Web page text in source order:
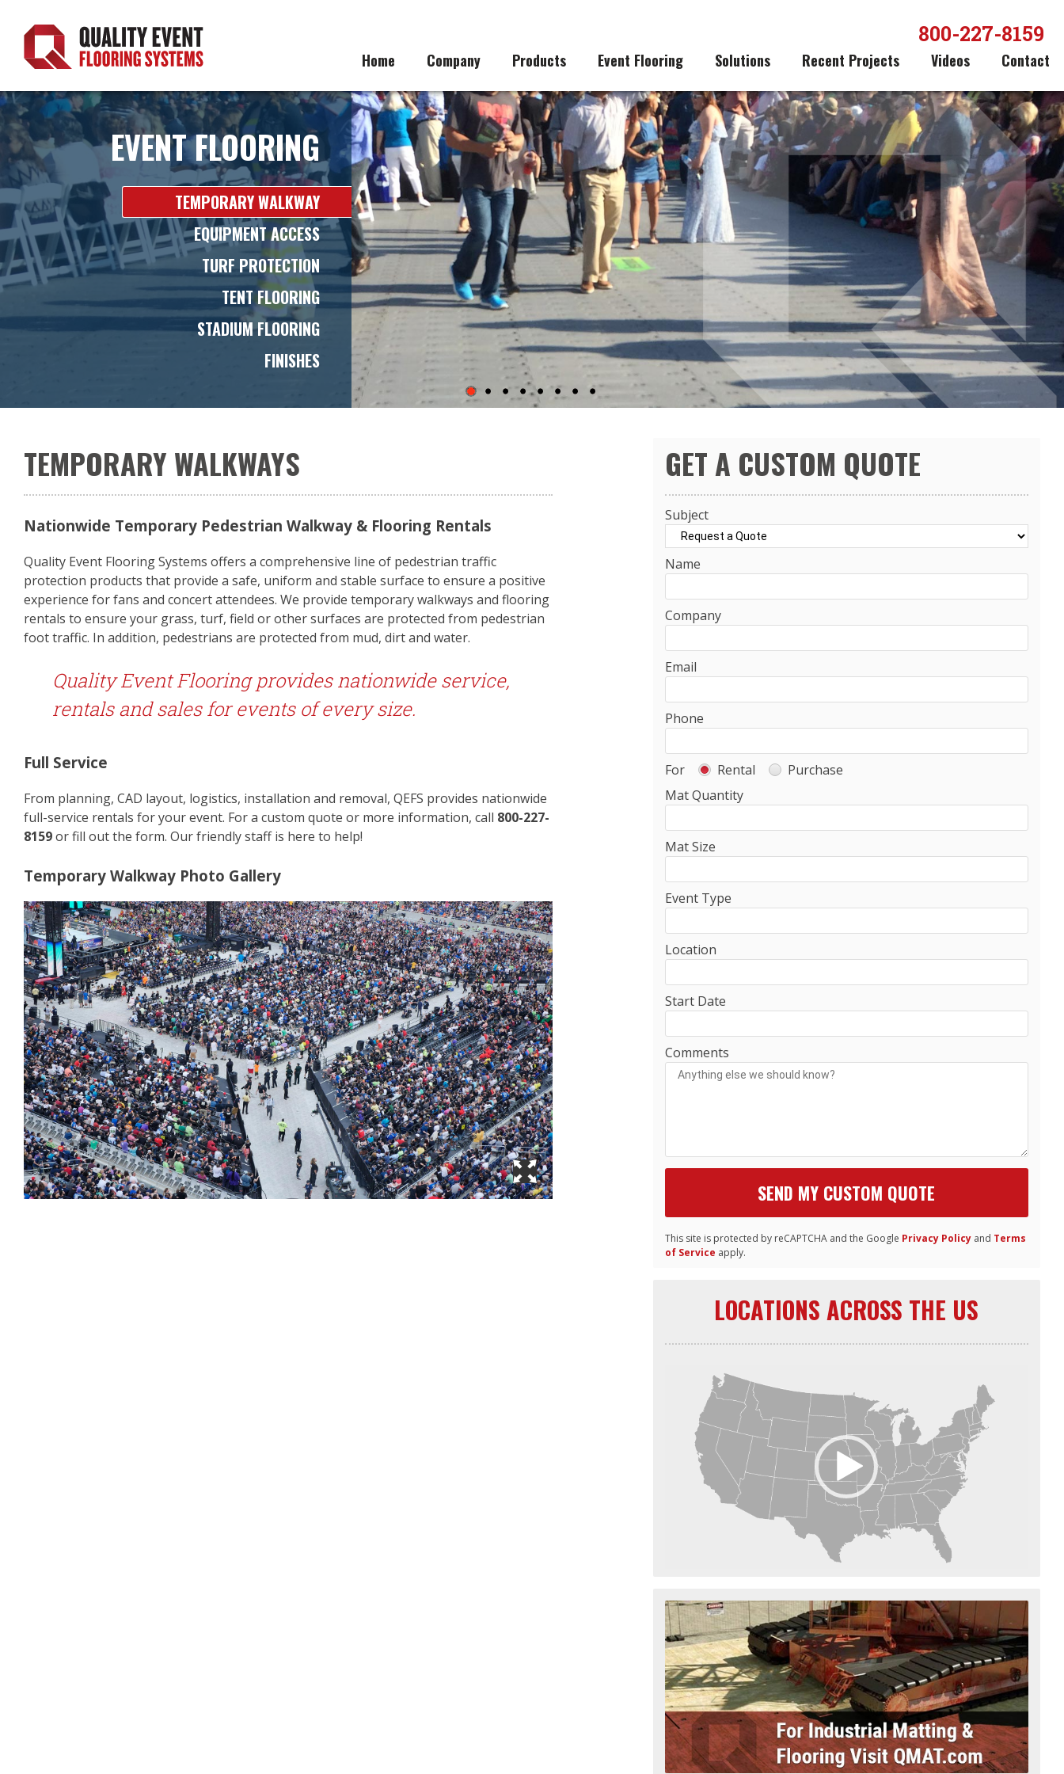
800-227-8159
Home Company Products Event Flooring Solutions Recent Projects Videos Contact
EVENT FLOORING
TEMPORARY WALKWAY
EQUIPMENT ACCESS
TURF PROTECTION
TENT FLOORING
STADIUM FLOORING
FINISHES
TEMPORARY WALKWAYS
Nationwide Temporary Pedestrian Walkway & Flooring Rentals
Quality Event Flooring Systems offers a comprehensive line of pedestrian traffic
protection products that provide a safe, uniform and stable surface to ensure a positive
experience for fans and concert attendees. We provide temporary walkways and flooring
rentals to ensure your grass, turf, field or other surfaces are protected from pedestrian
foot traffic. In addition, pedestrians are protected from mud, dirt and water.
Quality Event Flooring provides nationwide service,
rentals and sales for events of every size.
Full Service
From planning, CAD layout, logistics, installation and removal, QEFS provides nationwide
full-service rentals for your event. For a custom quote or more information, call 800-227-
8159or fill out the form. Our friendly staff is here to help!
Temporary Walkway Photo Gallery
GET A CUSTOM QUOTE
Subject
Name
Company
Email
Phone
For Rental
Purchase
Mat Quantity
Mat Size
Event Type
Location
Start Date
Comments
This site is protected by reCAPTCHA and the Google Privacy Policyand Terms
of Service apply.
LOCATIONS ACROSS THE US